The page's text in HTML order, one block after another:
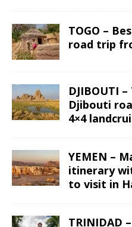
TOGO –
road trip
DJIBOUTI
Djibouti
4×4
YEMEN –
itinerary
to visit in
TRINIDAD